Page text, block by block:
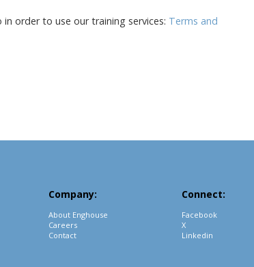
order to use our training services: Terms and
Company:
About Enghouse
Careers
Contact
Connect:
Facebook
X
Linkedin